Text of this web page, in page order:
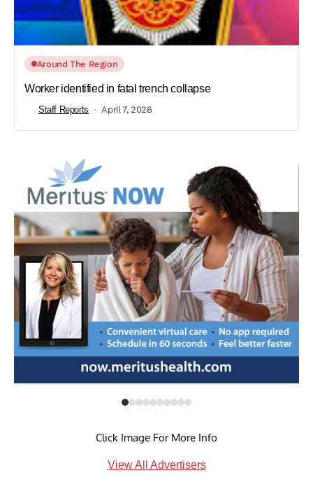
Around The Region
Worker identified in fatal trench collapse
Staff Reports April 7, 2026
Click Image For More Info
View All Advertisers